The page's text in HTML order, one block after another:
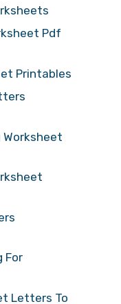
Pdf
Printables
Worksheet
For
Letters To